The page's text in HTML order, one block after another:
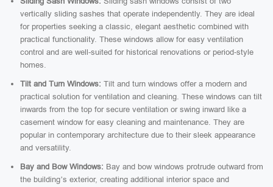
vertically sliding sashes that operate independently. They are ideal
for properties seeking a classic, elegant aesthetic combined with
practical functionality. These windows allow for easy ventilation
control and are well-suited for historical renovations or period-style
homes.
Tilt and Turn Windows: Tilt and turn windows offer a modern and
practical solution for ventilation and cleaning. These windows can tilt
inwards from the top for secure ventilation or swing inward like a
casement window for easy cleaning and maintenance. They are
popular in contemporary architecture due to their sleek appearance
and versatility.
Bay and Bow Windows: Bay and bow windows protrude outward from
the building’s exterior, creating additional interior space and